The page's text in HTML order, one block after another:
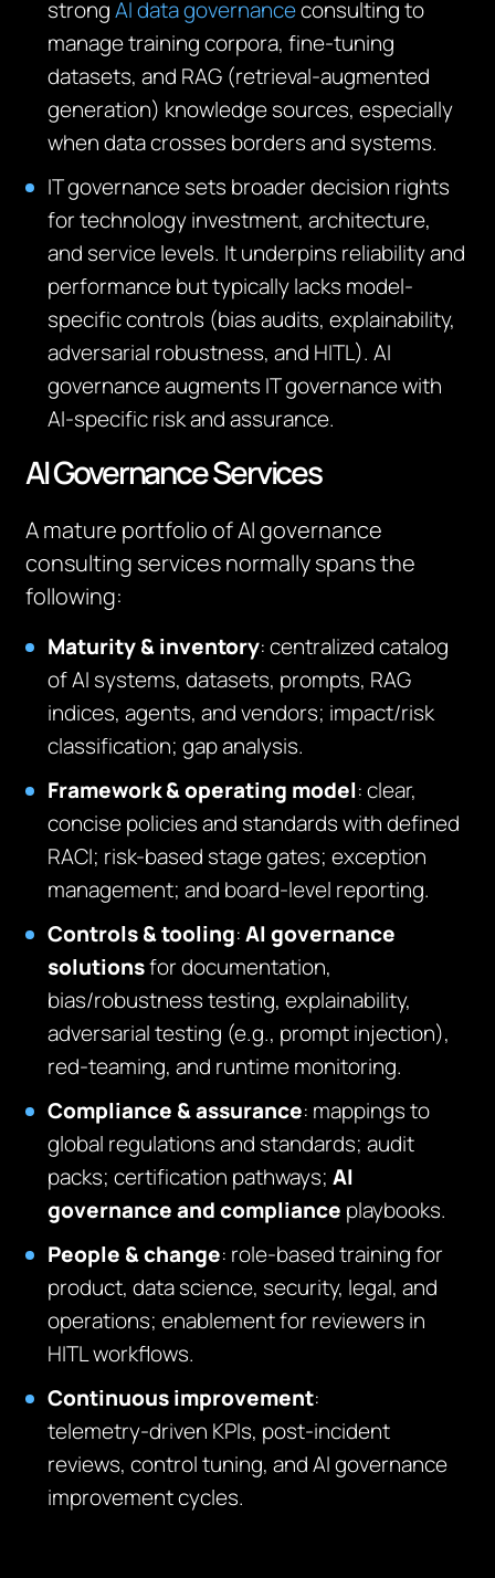
strongAI data governanceconsulting to
manage training corpora, fine‑tuning
datasets, and RAG (retrieval‑augmented
generation) knowledge sources, especially
when data crosses borders and systems.
IT governance sets broader decision rights
for technology investment, architecture,
and service levels. It underpins reliability and
performance but typically lacks model-
specific controls (bias audits, explainability,
adversarial robustness, and HITL). AI
governance augments IT governance with
AI‑specific risk and assurance.
AI Governance Services
A mature portfolio of AI governance
consulting services normally spans the
following:
Maturity & inventory: centralized catalog
of AI systems, datasets, prompts, RAG
indices, agents, and vendors; impact/risk
classification; gap analysis.
Framework & operating model: clear,
concise policies and standards with defined
RACI; risk-based stage gates; exception
management; and board-level reporting.
Controls & tooling:AI governance
solutionsfor documentation,
bias/robustness testing, explainability,
adversarial testing (e.g., prompt injection),
red‑teaming, and runtime monitoring.
Compliance & assurance: mappings to
global regulations and standards; audit
packs; certification pathways;AI
governance and compliance playbooks.
People & change: role‑based training for
product, data science, security, legal, and
operations; enablement for reviewers in
HITL workflows.
Continuous improvement:
telemetry‑driven KPIs, post‑incident
reviews, control tuning, and AI governance
improvement cycles.